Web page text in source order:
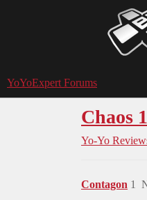
YoYoExpert Forums
Chaos
Yo-Yo
Contagon 1